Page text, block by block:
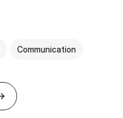
Communication
HA(kom.) -